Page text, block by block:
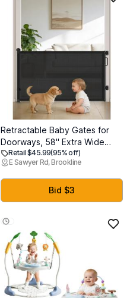
Retractable Baby Gates for
Doorways, 58" Extra Wide
Mesh Child Dog Gate for
Stairs, 34" Tall Toddler Pet
Gate Indoor and Outdoor,
Easy Install, Essential for Home
Safety, Black
Retail $45.99(95% off)
E Sawyer Rd, Brookline
Bid $3